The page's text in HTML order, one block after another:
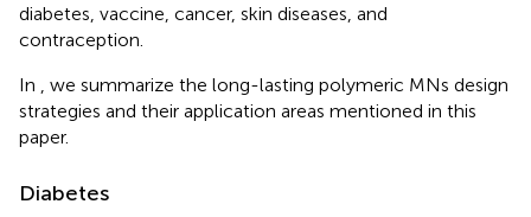
diabetes, vaccine, cancer, skin diseases, and
contraception.
In
, we summarize the long-lasting polymeric MNs design
strategies and their application areas mentioned in this
paper.
Diabetes